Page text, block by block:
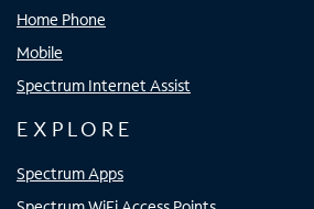
Home Phone
Mobile
Spectrum Internet Assist
EXPLORE
Spectrum Apps